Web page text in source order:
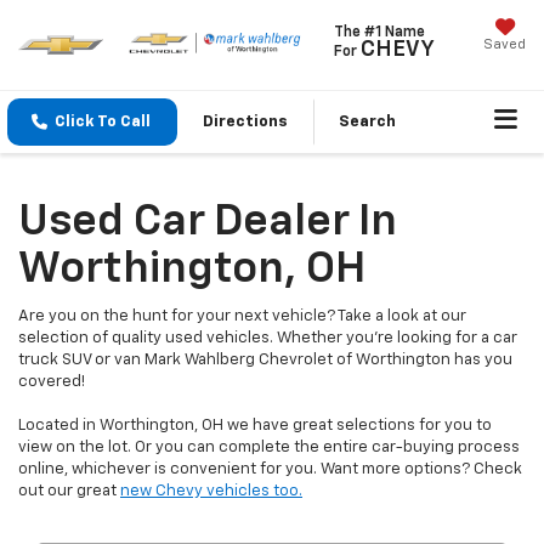
The #1 Name
For CHEVY Saved
Click To Call Directions Search
Used Car Dealer In
Worthington, OH
Are you on the hunt for your next vehicle? Take a look at our
selection of quality used vehicles. Whether you're looking for a car
truck SUV or van Mark Wahlberg Chevrolet of Worthington has you
covered!
Located in Worthington, OH we have great selections for you to
view on the lot. Or you can complete the entire car-buying process
online, whichever is convenient for you. Want more options? Check
out our great new Chevy vehicles too.